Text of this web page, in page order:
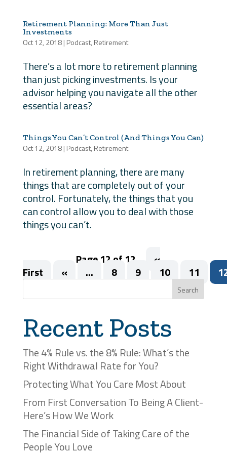
Retirement Planning: More Than Just
Investments
Oct 12, 2018| Podcast, Retirement
There’s a lot more to retirement planning
than just picking investments. Is your
advisor helping you navigate all the other
essential areas?
Things You Can’t Control (And Things You Can)
Oct 12, 2018| Podcast, Retirement
In retirement planning, there are many
things that are completely out of your
control. Fortunately, the things that you
can control allow you to deal with those
things you can’t.
Page 12 of 12
«
First
« ... 8 9 10 11
Search
Recent Posts
The 4% Rule vs. the 8% Rule: What’s the
Right Withdrawal Rate for You?
Protecting What You Care Most About
From First Conversation To Being A Client-
Here’s How We Work
The Financial Side of Taking Care of the
People You Love